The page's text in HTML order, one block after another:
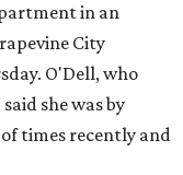
in an
City
O'Dell, who
she was by
times recently and